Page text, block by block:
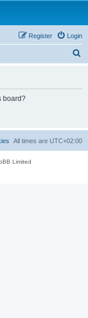
Login
Register
board?
All times are UTC+02:00
Limited